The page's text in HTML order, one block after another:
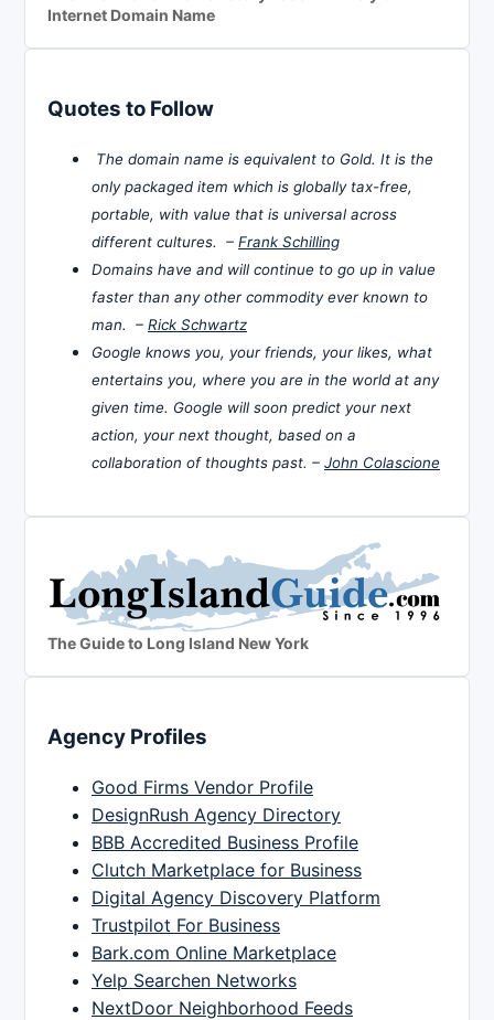
Internet Domain Name
Quotes to Follow
The domain name is equivalent to Gold. It is the
only packaged item which is globally tax-free,
portable, with value that is universal across
different cultures. – Frank Schilling
Domains have and will continue to go up in value
faster than any other commodity ever known to
man. – Rick Schwartz
Google knows you, your friends, your likes, what
entertains you, where you are in the world at any
given time. Google will soon predict your next
action, your next thought, based on a
collaboration of thoughts past. – John Colascione
The Guide to Long Island New York
Agency Profiles
Good Firms Vendor Profile
DesignRush Agency Directory
BBB Accredited Business Profile
Clutch Marketplace for Business
Digital Agency Discovery Platform
Trustpilot For Business
Bark.com Online Marketplace
Yelp Searchen Networks
NextDoor Neighborhood Feeds